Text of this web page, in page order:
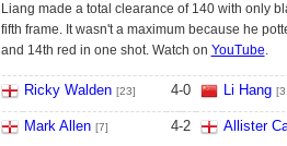
Liang made a total clearance of 140 with only
fifth frame. It wasn't a maximum because he
and 14th red in one shot. Watch on YouTube.
Ricky Walden [23] 4-0 Li Hang
Mark Allen [7] 4-2 Allister